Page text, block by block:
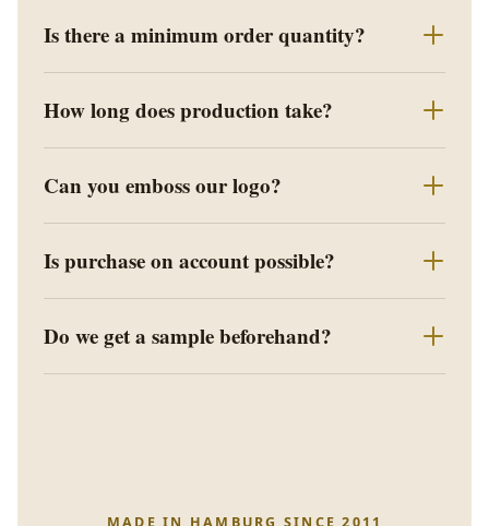
Is there a minimum order quantity?
How long does production take?
Can you emboss our logo?
Is purchase on account possible?
Do we get a sample beforehand?